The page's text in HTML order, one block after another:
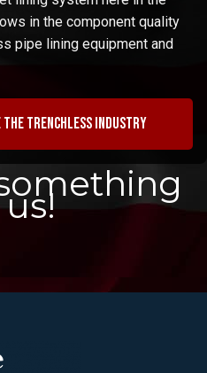
in the component quality
pipe lining equipment and
the trenchless industry